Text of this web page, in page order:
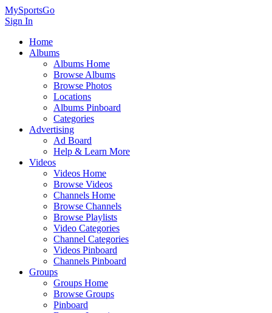
MySportsGo
Sign In
Home
Albums
Albums Home
Browse Albums
Browse Photos
Locations
Albums Pinboard
Categories
Advertising
Ad Board
Help & Learn More
Videos
Videos Home
Browse Videos
Channels Home
Browse Channels
Browse Playlists
Video Categories
Channel Categories
Videos Pinboard
Channels Pinboard
Groups
Groups Home
Browse Groups
Pinboard